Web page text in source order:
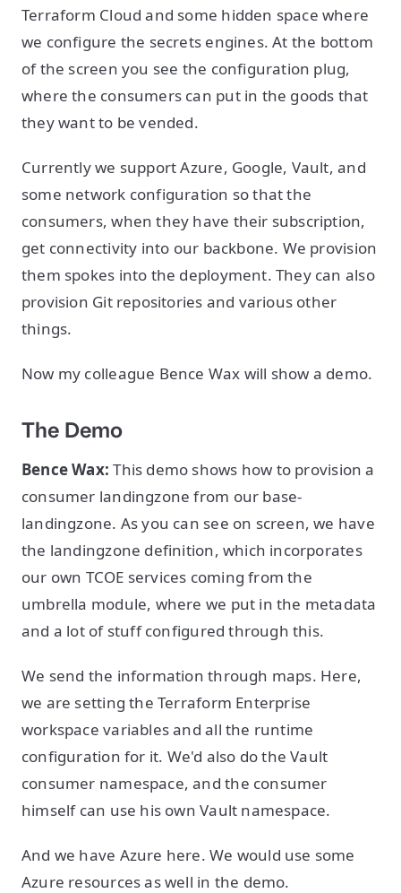
Terraform Cloud and some hidden space where
we configure the secrets engines. At the bottom
of the screen you see the configuration plug,
where the consumers can put in the goods that
they want to be vended.
Currently we support Azure, Google, Vault, and
some network configuration so that the
consumers, when they have their subscription,
get connectivity into our backbone. We provision
them spokes into the deployment. They can also
provision Git repositories and various other
things.
Now my colleague Bence Wax will show a demo.
The Demo
Bence Wax:This demo shows how to provision a
consumer landingzone from our base-
landingzone. As you can see on screen, we have
the landingzone definition, which incorporates
our own TCOE services coming from the
umbrella module, where we put in the metadata
and a lot of stuff configured through this.
We send the information through maps. Here,
we are setting the Terraform Enterprise
workspace variables and all the runtime
configuration for it. We'd also do the Vault
consumer namespace, and the consumer
himself can use his own Vault namespace.
And we have Azure here. We would use some
Azure resources as well in the demo.